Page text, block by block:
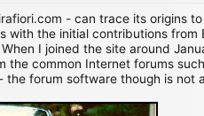
- can trace its origins
with the initial contributions from
I joined the site around
the common Internet forums
- the forum software though is not